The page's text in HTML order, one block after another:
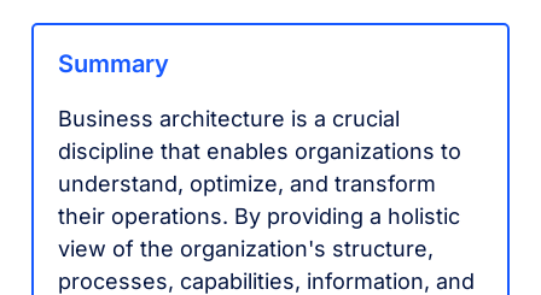
Summary
Business architecture is a crucial
discipline that enables organizations to
understand, optimize, and transform
their operations. By providing a holistic
view of the organization's structure,
processes, capabilities, information, and